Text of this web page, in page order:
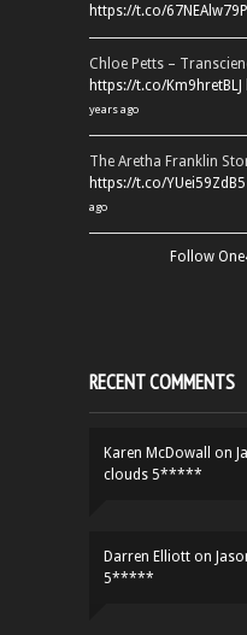
https://t.co/67NEAlw79P
Chloe Petts –
https://t.co/Km9hretBLJ
years ago
The Aretha Franklin
https://t.co/YUei59ZdB5
ago
Follow
RECENT COMMENTS
Karen McDowall on
clouds 5*****
Darren Elliott on
5*****